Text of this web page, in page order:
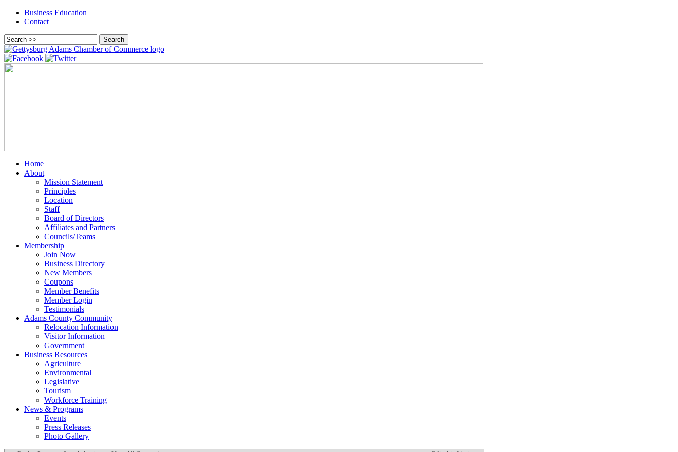
Business Education
Contact
Home
About
Mission Statement
Principles
Location
Staff
Board of Directors
Affiliates and Partners
Councils/Teams
Membership
Join Now
Business Directory
New Members
Coupons
Member Benefits
Member Login
Testimonials
Adams County Community
Relocation Information
Visitor Information
Government
Business Resources
Agriculture
Environmental
Legislative
Tourism
Workforce Training
News & Programs
Events
Press Releases
Photo Gallery